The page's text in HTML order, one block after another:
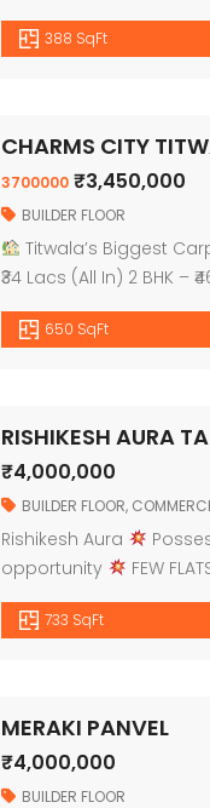
2BHK (561 Sqft): Rs.
388 SqFt
CHARMS CITY
3700000 ₹3,450,000
BUILDER FLOOR
Titwala’s Biggest
₹34 Lacs (All In) 2 BHK –
Kalyan via Ring Road
650 SqFt
RISHIKESH AURA
₹4,000,000
BUILDER FLOOR,
Rishikesh Aura
opportunity
FEW
bedroom: PROJECT
entrance lobby
733 SqFt
MERAKI PANVEL
₹4,000,000
BUILDER FLOOR